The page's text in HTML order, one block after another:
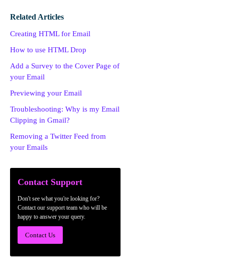
Related Articles
Creating HTML for Email
How to use HTML Drop
Add a Survey to the Cover Page of
your Email
Previewing your Email
Troubleshooting: Why is my Email
Clipping in Gmail?
Removing a Twitter Feed from
your Emails
Contact Support
Don't see what you're looking for?
Contact our support team who will be
happy to answer your query.
Contact Us